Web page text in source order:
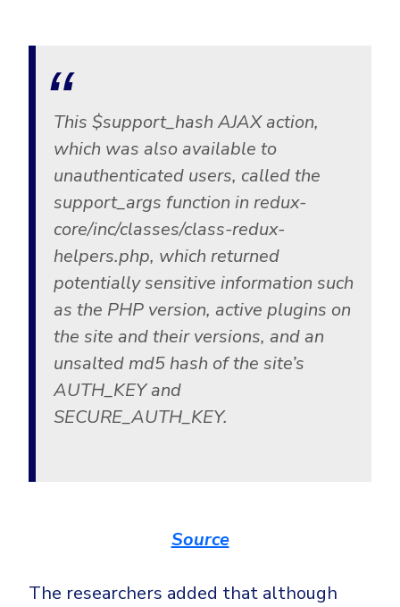
This $support_hash AJAX action,
which was also available to
unauthenticated users, called the
support_args function in redux-
core/inc/classes/class-redux-
helpers.php, which returned
potentially sensitive information such
as the PHP version, active plugins on
the site and their versions, and an
unsalted md5 hash of the site’s
AUTH_KEY and
SECURE_AUTH_KEY.
Source
The researchers added that although